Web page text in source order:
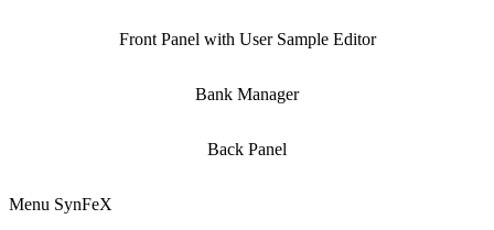
Front Panel with User Sample Editor
Bank Manager
Back Panel
Menu SynFeX